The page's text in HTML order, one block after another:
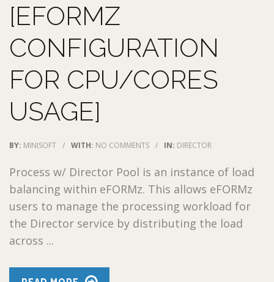
[EFORMZ
CONFIGURATION
FOR CPU/CORES
USAGE]
BY: MINISOFT / WITH: NO COMMENTS / IN: DIRECTOR
Process w/ Director Pool is an instance of load
balancing within eFORMz. This allows eFORMz
users to manage the processing workload for
the Director service by distributing the load
across ...